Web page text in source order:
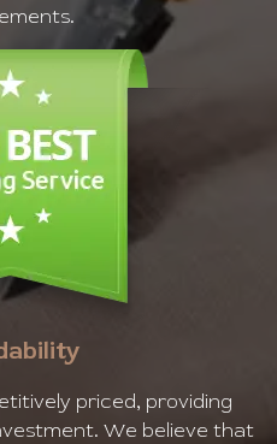
priced, providing
We believe that